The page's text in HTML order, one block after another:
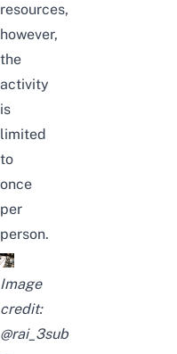
resources,
however,
the
activity
is
limited
to
once
per
person.
Image
credit:
@rai_3sub